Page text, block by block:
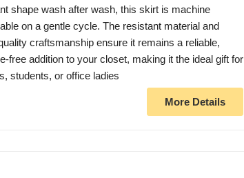
shape wash after wash, this skirt is machine
on a gentle cycle. The resistant material and
craftsmanship ensure it remains a reliable,
free addition to your closet, making it the ideal gift for
students, or office ladies
More Details